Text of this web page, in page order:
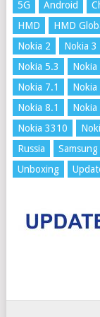
5G Android
HMD
HMD
Nokia 2
Nokia 3
Nokia 5.3
Nokia
Nokia 7.1
Nokia
Nokia 8.1
Nokia
Nokia 3310
Russia
Samsung
Unboxing